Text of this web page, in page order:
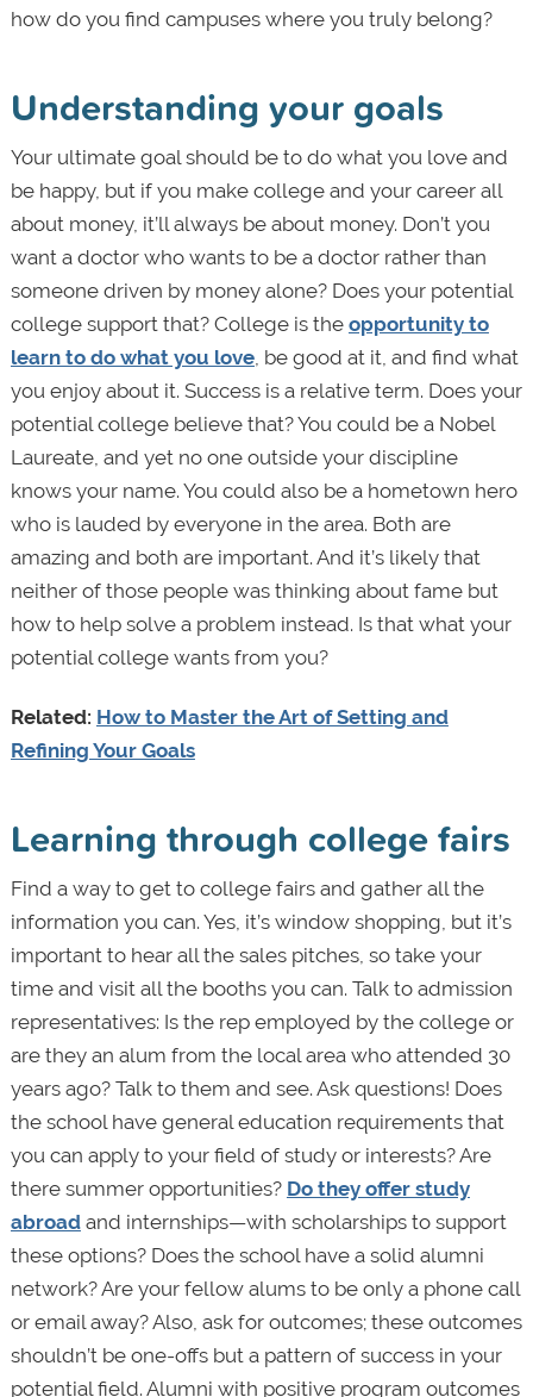
how do you find campuses where you truly belong?
Understanding your goals
Your ultimate goal should be to do what you love and
be happy, but if you make college and your career all
about money, it’ll always be about money. Don’t you
want a doctor who wants to be a doctor rather than
someone driven by money alone? Does your potential
college support that? College is the opportunity to
learn to do what you love, be good at it, and find what
you enjoy about it. Success is a relative term. Does your
potential college believe that? You could be a Nobel
Laureate, and yet no one outside your discipline
knows your name. You could also be a hometown hero
who is lauded by everyone in the area. Both are
amazing and both are important. And it’s likely that
neither of those people was thinking about fame but
how to help solve a problem instead. Is that what your
potential college wants from you?
Related: How to Master the Art of Setting and
Refining Your Goals
Learning through college fairs
Find a way to get to college fairs and gather all the
information you can. Yes, it’s window shopping, but it’s
important to hear all the sales pitches, so take your
time and visit all the booths you can. Talk to admission
representatives: Is the rep employed by the college or
are they an alum from the local area who attended 30
years ago? Talk to them and see. Ask questions! Does
the school have general education requirements that
you can apply to your field of study or interests? Are
there summer opportunities? Do they offer study
abroadand internships—with scholarships to support
these options? Does the school have a solid alumni
network? Are your fellow alums to be only a phone call
or email away? Also, ask for outcomes; these outcomes
shouldn’t be one-offs but a pattern of success in your
potential field. Alumni with positive program outcomes